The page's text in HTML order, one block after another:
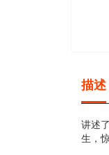
the
the
描述
讲述
生，